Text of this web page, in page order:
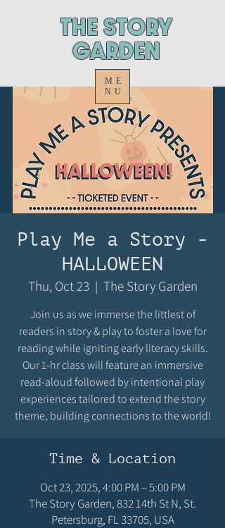
ThE STORY
GARDEN
ME
NU
Play Me a Story -
HALLOWEEN
Thu, Oct 23
  |
The Story Garden
Join us as we immerse the littlest of
readers in story & play to foster a love for
reading while igniting early literacy skills.
Our 1-hr class will feature an immersive
read-aloud followed by intentional play
experiences tailored to extend the story
theme, building connections to the world!
Time & Location
Oct 23, 2025, 4:00 PM – 5:00 PM
The Story Garden, 832 14th St N, St.
Petersburg, FL 33705, USA